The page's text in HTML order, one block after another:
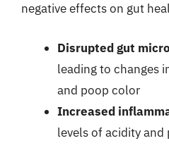
negative effects on gut
Disrupted gut
leading to changes
and poop color
Increased
levels of acidity